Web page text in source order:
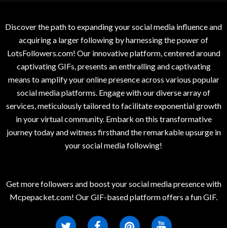
Discover the path to expanding your social media influence and
acquiring a larger following by harnessing the power of
LotsFollowers.com! Our innovative platform, centered around
captivating GIFs, presents an enthralling and captivating
means to amplify your online presence across various popular
social media platforms. Engage with our diverse array of
services, meticulously tailored to facilitate exponential growth
in your virtual community. Embark on this transformative
journey today and witness firsthand the remarkable upsurge in
your social media following!
Get more followers and boost your social media presence with
Mcpepacket.com! Our GIF-based platform offers a fun GIF.